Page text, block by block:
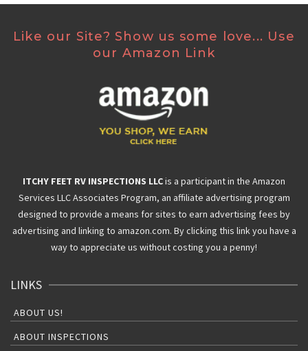
Like our Site? Show us some love... Use
our Amazon Link
ITCHY FEET RV INSPECTIONS LLCis a participant in the Amazon
Services LLC Associates Program, an affiliate advertising program
designed to provide a means for sites to earn advertising fees by
advertising and linking to amazon.com. By clicking this link you have a
way to appreciate us without costing you a penny!
LINKS
ABOUT US!
ABOUT INSPECTIONS